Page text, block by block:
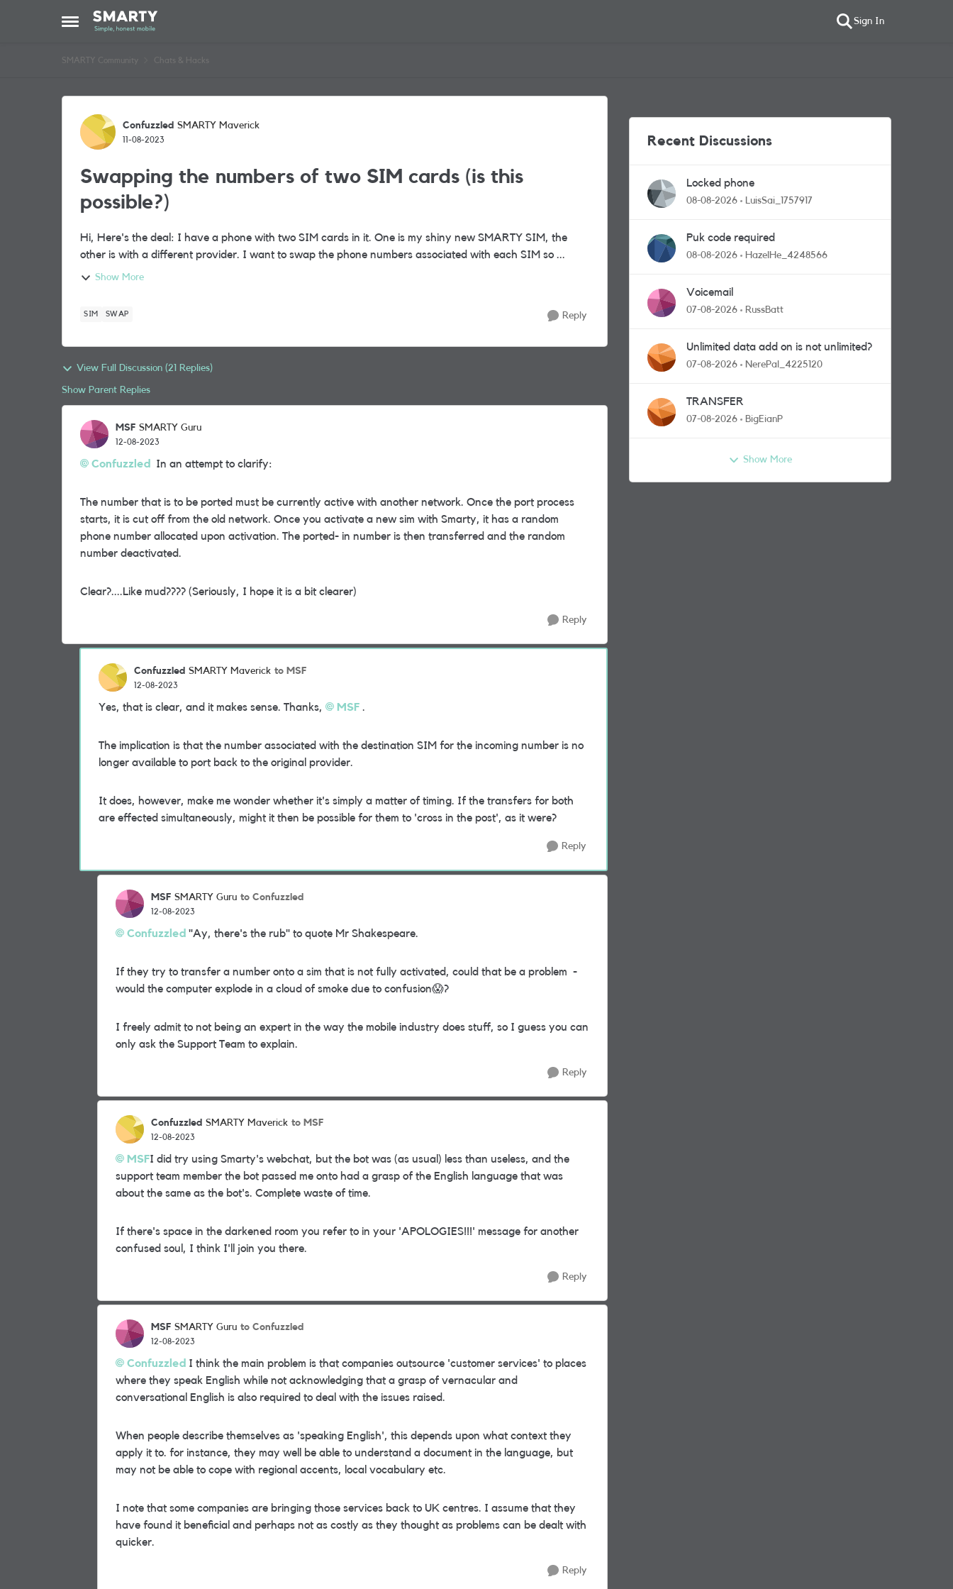
Open Side Menu
Skip to content Sign In
SMARTY Community Chats & Hacks
Forum Discussion
Confuzzled SMARTY Maverick
11-08-2023
Swapping the numbers of two SIM cards (is this
possible?)
Hi, Here's the deal: I have a phone with two SIM cards in it. One is my shiny new SMARTY SIM, the
other is with a different provider. I want to swap the phone numbers associated with each SIM so ...
Show More
SIM SWAP Reply
View Full Discussion (21 Replies)
Show Parent Replies
MSF SMARTY Guru
12-08-2023
Confuzzled In an attempt to clarify:
The number that is to be ported must be currently active with another network. Once the port process
starts, it is cut off from the old network. Once you activate a new sim with Smarty, it has a random
phone number allocated upon activation. The ported- in number is then transferred and the random
number deactivated.
Clear?....Like mud???? (Seriously, I hope it is a bit clearer)
Reply
Confuzzled SMARTY Maverick to MSF
12-08-2023
Yes, that is clear, and it makes sense. Thanks, MSF .
The implication is that the number associated with the destination SIM for the incoming number is no
longer available to port back to the original provider.
It does, however, make me wonder whether it's simply a matter of timing. If the transfers for both
are effected simultaneously, might it then be possible for them to 'cross in the post', as it were?
Reply
MSF SMARTY Guru to Confuzzled
12-08-2023
Confuzzled "Ay, there's the rub" to quote Mr Shakespeare.
If they try to transfer a number onto a sim that is not fully activated, could that be a problem -
would the computer explode in a cloud of smoke due to confusion😱?
I freely admit to not being an expert in the way the mobile industry does stuff, so I guess you can
only ask the Support Team to explain.
Reply
Confuzzled SMARTY Maverick to MSF
12-08-2023
MSFI did try using Smarty's webchat, but the bot was (as usual) less than useless, and the
support team member the bot passed me onto had a grasp of the English language that was
about the same as the bot's. Complete waste of time.
If there's space in the darkened room you refer to in your 'APOLOGIES!!!' message for another
confused soul, I think I'll join you there.
Reply
MSF SMARTY Guru to Confuzzled
12-08-2023
Confuzzled I think the main problem is that companies outsource 'customer services' to places
where they speak English while not acknowledging that a grasp of vernacular and
conversational English is also required to deal with the issues raised.
When people describe themselves as 'speaking English', this depends upon what context they
apply it to. for instance, they may well be able to understand a document in the language, but
may not be able to cope with regional accents, local vocabulary etc.
I note that some companies are bringing those services back to UK centres. I assume that they
have found it beneficial and perhaps not as costly as they thought as problems can be dealt with
quicker.
Reply
Recent Discussions
Locked phone
08-08-2026 LuisSai_1757917
Puk code required
08-08-2026 HazelHe_4248566
Voicemail
07-08-2026 RussBatt
Unlimited data add on is not unlimited?
07-08-2026 NerePal_4225120
TRANSFER
07-08-2026 BigEianP
Show More